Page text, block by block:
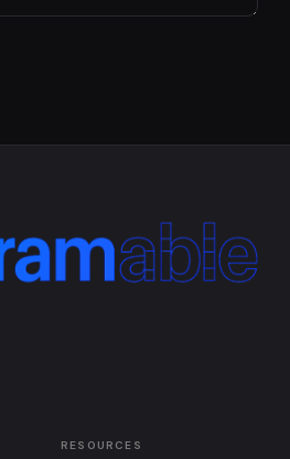
RESOURCES